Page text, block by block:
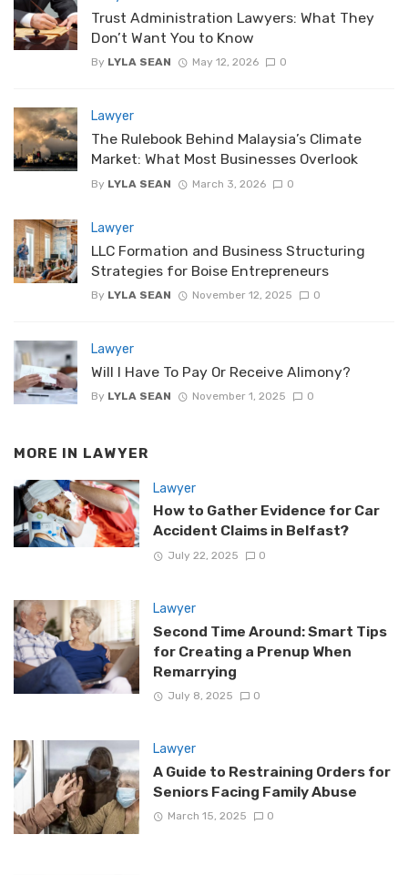
Trust Administration Lawyers: What They
Don’t Want You to Know
By LYLA SEAN May 12, 2026 0
Lawyer
The Rulebook Behind Malaysia’s Climate
Market: What Most Businesses Overlook
By LYLA SEAN March 3, 2026 0
Lawyer
LLC Formation and Business Structuring
Strategies for Boise Entrepreneurs
By LYLA SEAN November 12, 2025 0
Lawyer
Will I Have To Pay Or Receive Alimony?
By LYLA SEAN November 1, 2025 0
MORE IN LAWYER
Lawyer
How to Gather Evidence for Car
Accident Claims in Belfast?
July 22, 2025 0
Lawyer
Second Time Around: Smart Tips
for Creating a Prenup When
Remarrying
July 8, 2025 0
Lawyer
A Guide to Restraining Orders for
Seniors Facing Family Abuse
March 15, 2025 0